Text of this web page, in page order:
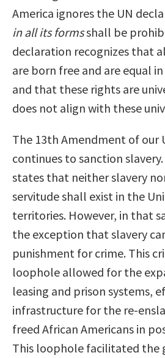
America ignores the UN
in all its formsshall be
declaration recognizes that
are born free and are equal
and that these rights are
does not align with these
The 13th Amendment of our
continues to sanction
states that neither slavery
servitude shall exist in the
territories. However, in that
the exception that slavery
punishment for crime. This
loophole allowed for the
leasing and prison systems,
infrastructure for the re-
freed African Americans in
This loophole facilitated the